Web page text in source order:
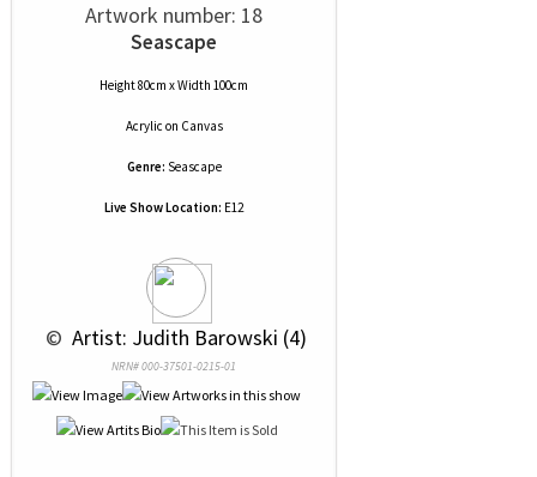
Artwork number: 18
Seascape
Height 80cm x Width 100cm
Acrylic on Canvas
Genre: Seascape
Live Show Location: E12
© Artist: Judith Barowski (4)
NRN# 000-37501-0215-01